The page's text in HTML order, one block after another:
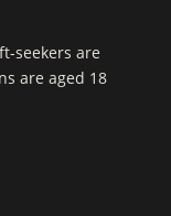
seekers are
are aged 18